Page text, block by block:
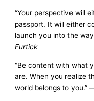
“Your perspective will
passport. It will either
launch you into the
Furtick
“Be content with what
are. When you realize
world belongs to you.”